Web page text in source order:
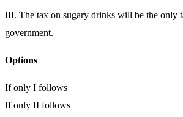
III. The tax on sugary drinks will be the only
government.
Options
If only I follows
If only II follows